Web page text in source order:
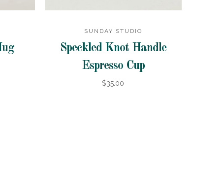
SUNDAY STUDIO
Speckled Knot Handle
Espresso Cup
$35.00